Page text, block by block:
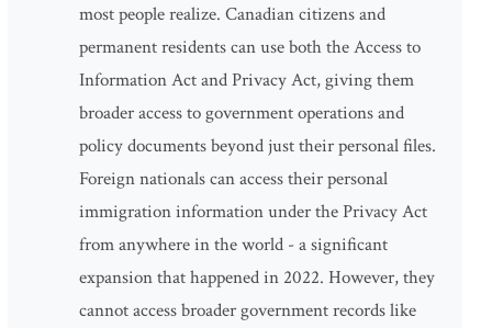
most people realize. Canadian citizens and
permanent residents can use both the Access to
Information Act and Privacy Act, giving them
broader access to government operations and
policy documents beyond just their personal files.
Foreign nationals can access their personal
immigration information under the Privacy Act
from anywhere in the world - a significant
expansion that happened in 2022. However, they
cannot access broader government records like